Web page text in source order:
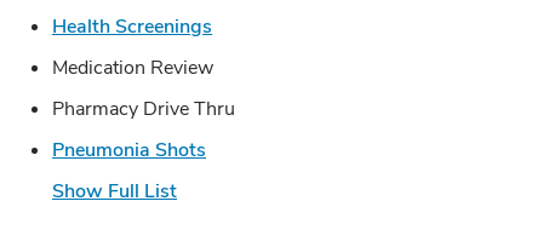
Health Screenings
Medication Review
Pharmacy Drive Thru
Pneumonia Shots
Show Full List